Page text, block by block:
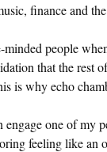
finance and
people
that the rest
is why echo
engage one of my
feeling like an